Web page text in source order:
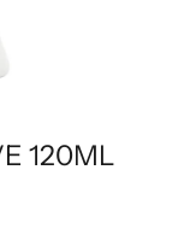
120ML